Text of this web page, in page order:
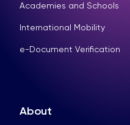
Academies and Schools
International Mobility
e-Document Verification
About